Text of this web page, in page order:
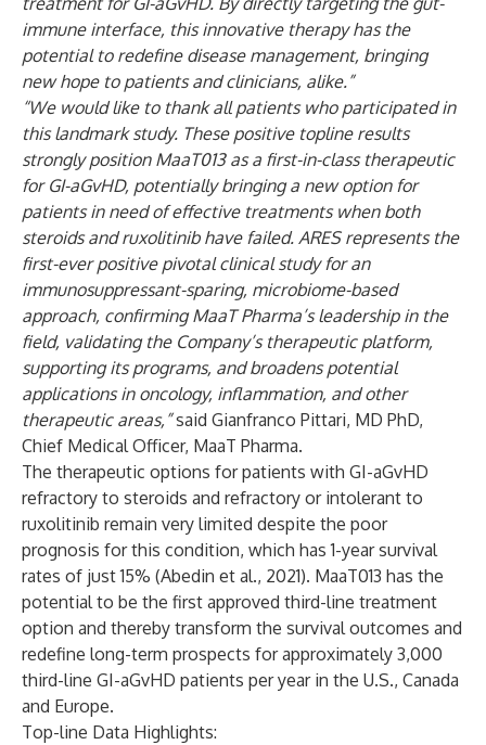
immune interface, this innovative therapy has the
potential to redefine disease management, bringing
new hope to patients and clinicians, alike.”
“We would like to thank all patients who participated in
this landmark study. These positive topline results
strongly position MaaT013 as a first-in-class therapeutic
for GI-aGvHD, potentially bringing a new option for
patients in need of effective treatments when both
steroids and ruxolitinib have failed. ARES represents the
first-ever positive pivotal clinical study for an
immunosuppressant-sparing, microbiome-based
approach, confirming MaaT Pharma’s leadership in the
field, validating the Company’s therapeutic platform,
supporting its programs, and broadens potential
applications in oncology, inflammation, and other
therapeutic areas,”said Gianfranco Pittari, MD PhD,
Chief Medical Officer, MaaT Pharma.
The therapeutic options for patients with GI-aGvHD
refractory to steroids and refractory or intolerant to
ruxolitinib remain very limited despite the poor
prognosis for this condition, which has 1-year survival
rates of just 15% (Abedin et al., 2021). MaaT013 has the
potential to be the first approved third-line treatment
option and thereby transform the survival outcomes and
redefine long-term prospects for approximately 3,000
third-line GI-aGvHD patients per year in the U.S., Canada
and Europe.
Top-line Data Highlights: